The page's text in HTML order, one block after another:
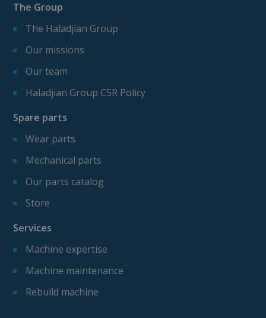
The Group
The Haladjian Group
Our missions
Our team
Haladjian Group CSR Policy
Spare parts
Wear parts
Mechanical parts
Our parts catalog
Store
Services
Machine expertise
Machine maintenance
Rebuild machine